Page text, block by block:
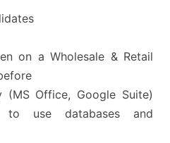
on a Wholesale & Retail
(MS Office, Google Suite)
use databases and